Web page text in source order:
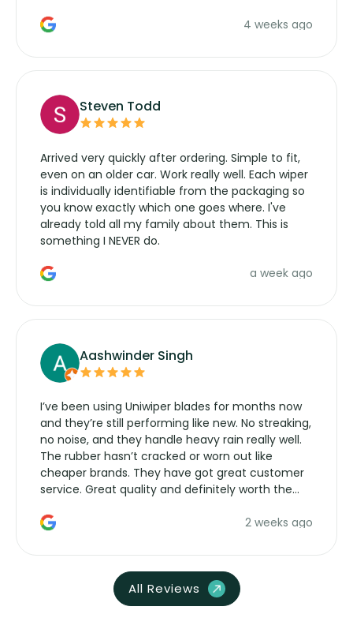
manufacturers service parts for overpriced4 weeks ago
Steven Todd
Arrived very quickly after ordering. Simple to fit,
even on an older car. Work really well. Each wiper
is individually identifiable from the packaging so
you know exactly which one goes where. I've
already told all my family about them. This is
something I NEVER do.
a week ago
Aashwinder Singh
I’ve been using Uniwiper blades for months now
and they’re still performing like new. No streaking,
no noise, and they handle heavy rain really well.
The rubber hasn’t cracked or worn out like
cheaper brands. They have got great customer
service. Great quality and definitely worth the
2 weeks ago
All Reviews